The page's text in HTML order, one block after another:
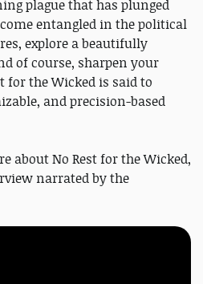
plague that has plunged
entangled in the political
explore a beautifully
of course, sharpen your
for the Wicked is said to
and precision-based
about No Rest for the Wicked,
narrated by the